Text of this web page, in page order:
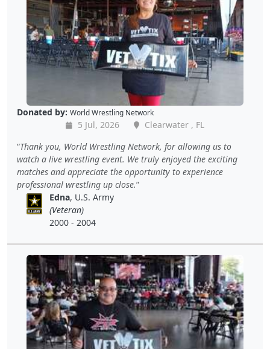
Donated by: World Wrestling Network
5 Jul, 2026
Clearwater , FL
Thank you, World Wrestling Network, for allowing us to
watch a live wrestling event. We truly enjoyed the exciting
matches and appreciate the opportunity to experience
professional wrestling up close.
Edna, U.S. Army
(Veteran)
2000 - 2004